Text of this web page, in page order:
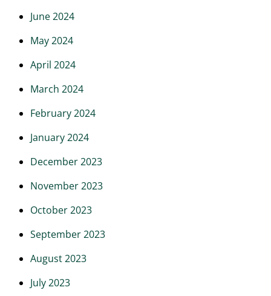
June 2024
May 2024
April 2024
March 2024
February 2024
January 2024
December 2023
November 2023
October 2023
September 2023
August 2023
July 2023